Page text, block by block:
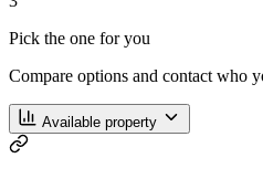
Pick the one for you
Compare options and contact who
Available property